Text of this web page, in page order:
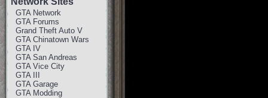
GTA Network
GTA Forums
Grand Theft Auto V
GTA Chinatown Wars
GTA IV
GTA San Andreas
GTA Vice City
GTA III
GTA Garage
GTA Modding